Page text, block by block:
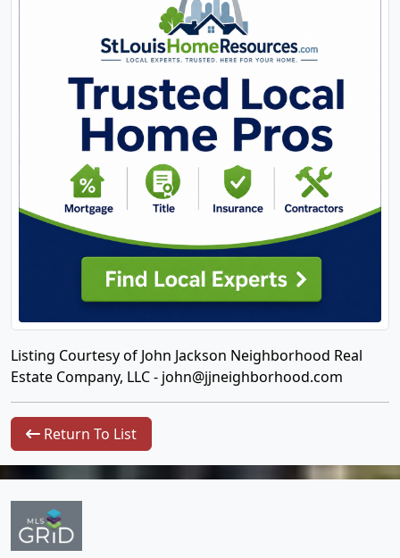
Listing Courtesy of John Jackson Neighborhood Real
Estate Company, LLC - john@jjneighborhood.com
Return To List